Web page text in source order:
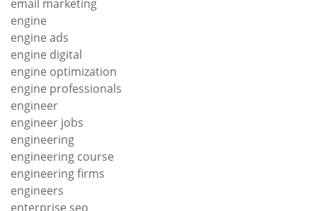
email marketing
engine
engine ads
engine digital
engine optimization
engine professionals
engineer
engineer jobs
engineering
engineering course
engineering firms
engineers
enterprise seo